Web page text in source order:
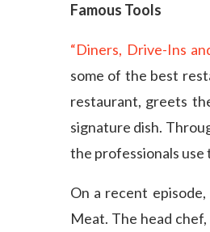
Famous Tools
“Diners, Drive-Ins
some of the best
restaurant, greets
signature dish.
the professionals use
On a recent episode,
Meat. The head